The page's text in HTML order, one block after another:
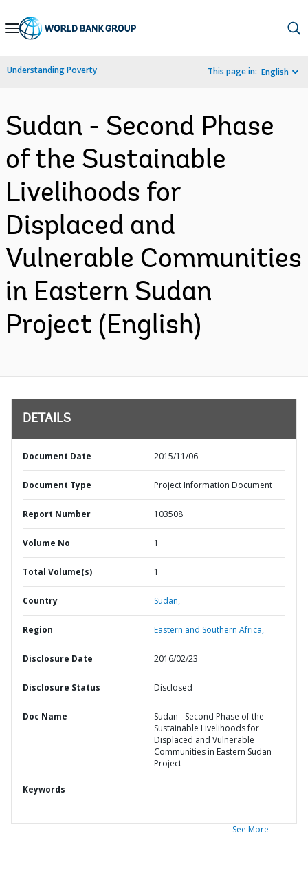
Skip
Navigation
Understanding Poverty This page in: English
Sudan - Second Phase
of the Sustainable
Livelihoods for
Displaced and
Vulnerable Communities
in Eastern Sudan
Project (English)
DETAILS
Document Date 2015/11/06
Document Type Project Information Document
Report Number 103508
Volume No 1
Total Volume(s) 1
Country Sudan,
Region Eastern and Southern Africa,
Disclosure Date 2016/02/23
Disclosure Status Disclosed
Doc Name
Sudan - Second Phase of the
Sustainable Livelihoods for
Displaced and Vulnerable
Communities in Eastern Sudan
Project
Keywords
See More